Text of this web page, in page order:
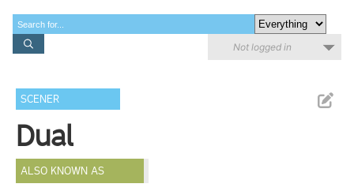
Not logged in
SCENER
Dual
ALSO KNOWN AS